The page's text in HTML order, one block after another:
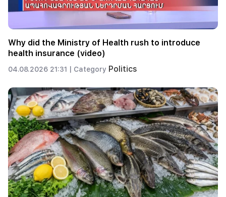
Why did the Ministry of Health rush to introduce
health insurance (video)
04.08.2026 21:31 | Category Politics